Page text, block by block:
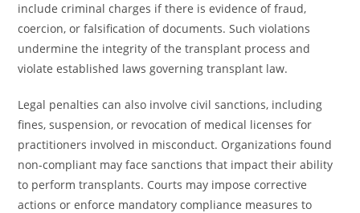
include criminal charges if there is evidence of fraud,
coercion, or falsification of documents. Such violations
undermine the integrity of the transplant process and
violate established laws governing transplant law.
Legal penalties can also involve civil sanctions, including
fines, suspension, or revocation of medical licenses for
practitioners involved in misconduct. Organizations found
non-compliant may face sanctions that impact their ability
to perform transplants. Courts may impose corrective
actions or enforce mandatory compliance measures to